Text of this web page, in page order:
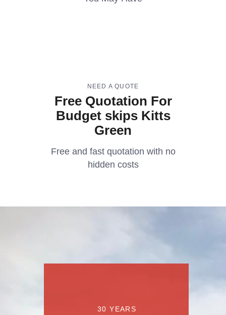
NEED A QUOTE
Free Quotation For
Budget skips Kitts
Green
Free and fast quotation with no
hidden costs
30 YEARS